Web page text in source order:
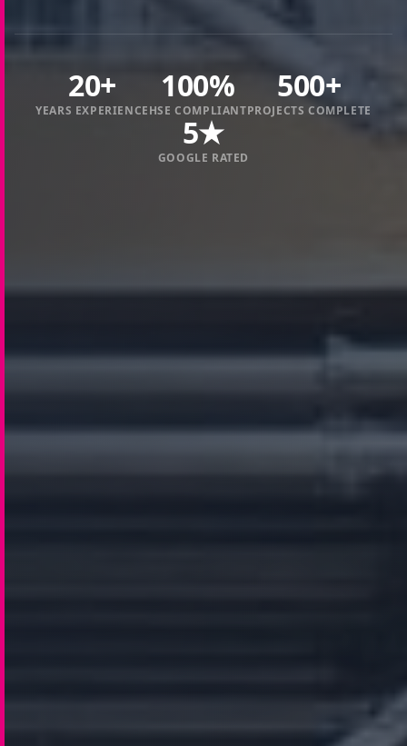
20+
YEARS EXPERIENCE
100%
HSE COMPLIANT
500+
PROJECTS COMPLETE
5★
GOOGLE RATED